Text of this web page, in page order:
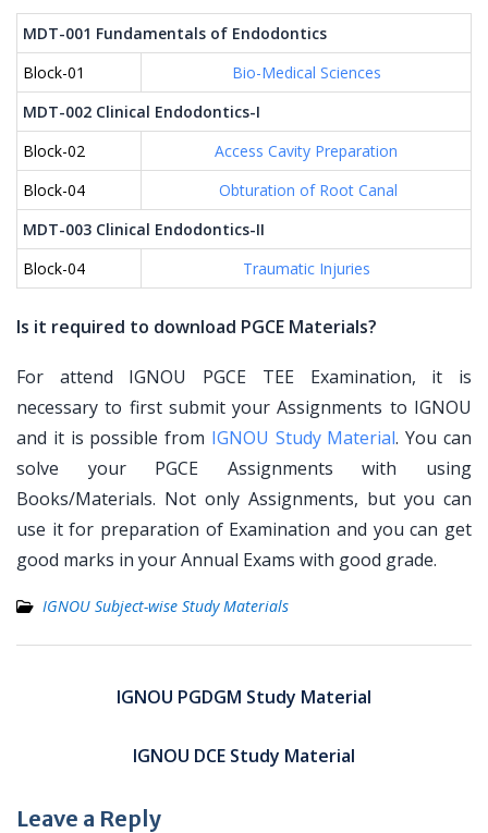
MDT-001 Fundamentals of Endodontics
Block-01
Bio-Medical Sciences
MDT-002 Clinical Endodontics-I
Block-02
Access Cavity Preparation
Block-04
Obturation of Root Canal
MDT-003 Clinical Endodontics-II
Block-04
Traumatic Injuries
Is it required to download PGCE Materials?
For attend IGNOU PGCE TEE Examination, it is
necessary to first submit your Assignments to IGNOU
and it is possible from IGNOU Study Material. You can
solve your PGCE Assignments with using
Books/Materials. Not only Assignments, but you can
use it for preparation of Examination and you can get
good marks in your Annual Exams with good grade.
IGNOU Subject-wise Study Materials
navigationIGNOU PGDGM Study Material
IGNOU DCE Study Material
Leave a Reply